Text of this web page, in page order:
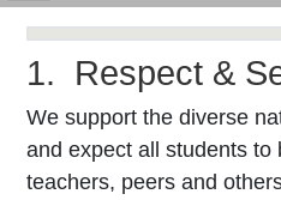
1. Respect &
We support the diverse
and expect all students to
teachers, peers and